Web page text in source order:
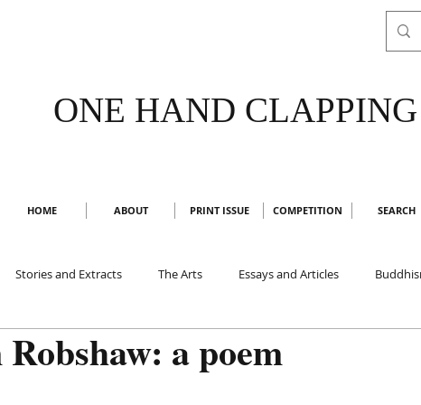
ONE HAND CLAPPING
HOME ABOUT PRINT ISSUE COMPETITION SEARCH
Stories and Extracts The Arts Essays and Articles
a poem